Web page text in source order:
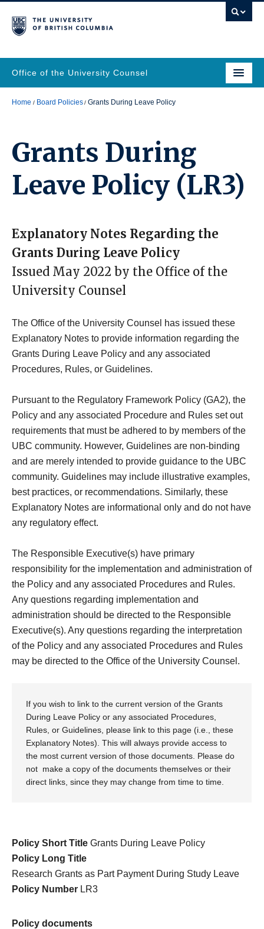
Office of the University Counsel
Home Board Policies Grants During Leave Policy
Grants During
Leave Policy (LR3)
Explanatory Notes Regarding the
Grants During Leave Policy
Issued May 2022 by the Office of the
University Counsel
The Office of the University Counsel has issued these
Explanatory Notes to provide information regarding the
Grants During Leave Policy and any associated
Procedures, Rules, or Guidelines.
Pursuant to the Regulatory Framework Policy (GA2), the
Policy and any associated Procedure and Rules set out
requirements that must be adhered to by members of the
UBC community. However, Guidelines are non-binding
and are merely intended to provide guidance to the UBC
community. Guidelines may include illustrative examples,
best practices, or recommendations. Similarly, these
Explanatory Notes are informational only and do not have
any regulatory effect.
The Responsible Executive(s) have primary
responsibility for the implementation and administration of
the Policy and any associated Procedures and Rules.
Any questions regarding implementation and
administration should be directed to the Responsible
Executive(s). Any questions regarding the interpretation
of the Policy and any associated Procedures and Rules
may be directed to the Office of the University Counsel.
If you wish to link to the current version of the Grants
During Leave Policy or any associated Procedures,
Rules, or Guidelines, please link to this page (i.e., these
Explanatory Notes). This will always provide access to
the most current version of those documents. Please do
not make a copy of the documents themselves or their
direct links, since they may change from time to time.
Policy Short Title Grants During Leave Policy
Policy Long Title
Research Grants as Part Payment During Study Leave
Policy Number LR3
Policy documents